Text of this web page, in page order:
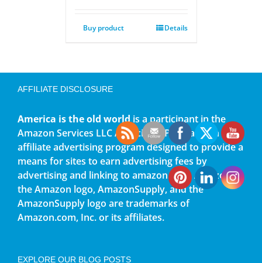
Buy product Details
AFFILIATE DISCLOSURE
America is the old worldis a participant in the
Amazon Services LLC Associates Program, an
affiliate advertising program designed to provide a
means for sites to earn advertising fees by
advertising and linking to amazon.com. Amazon,
the Amazon logo, AmazonSupply, and the
AmazonSupply logo are trademarks of
Amazon.com, Inc. or its affiliates.
EXPLORE OUR BLOG POSTS